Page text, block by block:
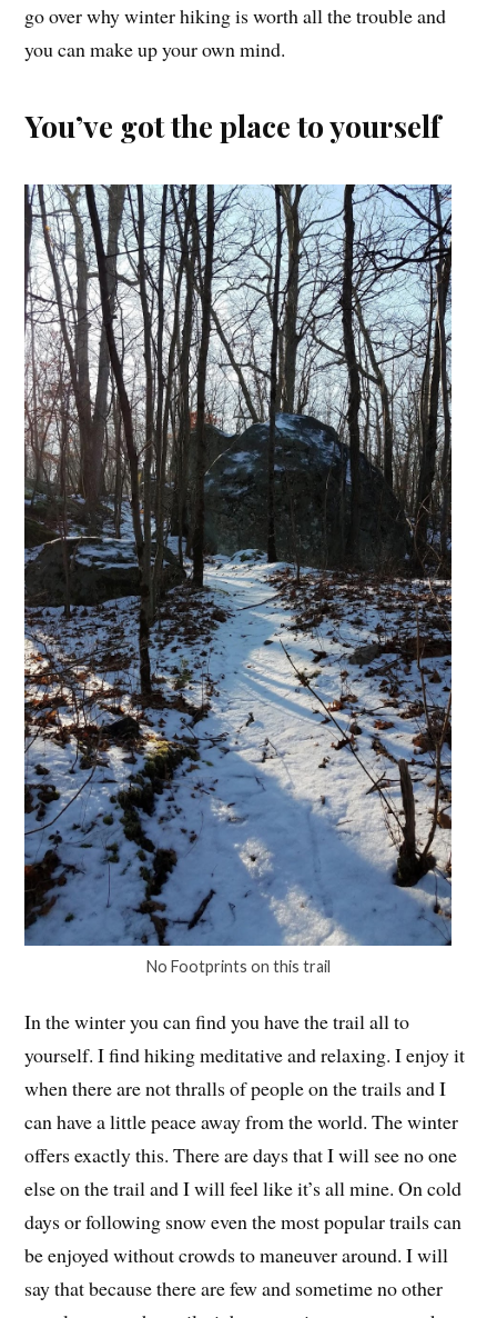
go over why winter hiking is worth all the trouble and
you can make up your own mind.
You’ve got the place to yourself
No Footprints on this trail
In the winter you can find you have the trail all to
yourself. I find hiking meditative and relaxing. I enjoy it
when there are not thralls of people on the trails and I
can have a little peace away from the world. The winter
offers exactly this. There are days that I will see no one
else on the trail and I will feel like it’s all mine. On cold
days or following snow even the most popular trails can
be enjoyed without crowds to maneuver around. I will
say that because there are few and sometime no other